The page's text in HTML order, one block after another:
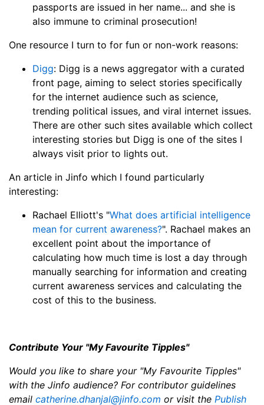
passports are issued in her name... and she is
also immune to criminal prosecution!
One resource I turn to for fun or non-work reasons:
Digg: Digg is a news aggregator with a curated
front page, aiming to select stories specifically
for the internet audience such as science,
trending political issues, and viral internet issues.
There are other such sites available which collect
interesting stories but Digg is one of the sites I
always visit prior to lights out.
An article in Jinfo which I found particularly
interesting:
Rachael Elliott's "What does artificial intelligence
mean for current awareness?". Rachael makes an
excellent point about the importance of
calculating how much time is lost a day through
manually searching for information and creating
current awareness services and calculating the
cost of this to the business.
Contribute Your "My Favourite Tipples"
Would you like to share your "My Favourite Tipples"
with the Jinfo audience? For contributor guidelines
email catherine.dhanjal@jinfo.com or visit the Publish